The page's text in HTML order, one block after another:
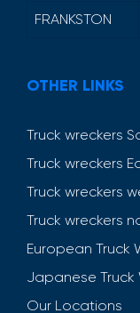
FRANKSTON
OTHER LINKS
Truck wreckers
Truck wreckers
Truck wreckers
Truck wreckers
European Truck
Japanese Truck
Our Locations